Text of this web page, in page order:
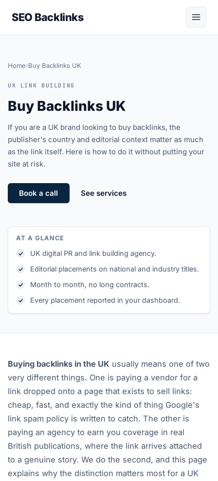
SEO Backlinks
Home›Buy Backlinks UK
UK LINK BUILDING
Buy Backlinks UK
If you are a UK brand looking to buy backlinks, the
publisher's country and editorial context matter as much
as the link itself. Here is how to do it without putting your
site at risk.
Book a call See services
AT A GLANCE
UK digital PR and link building agency.
Editorial placements on national and industry titles.
Month to month, no long contracts.
Every placement reported in your dashboard.
Buying backlinks in the UK usually means one of two
very different things. One is paying a vendor for a
link dropped onto a page that exists to sell links:
cheap, fast, and exactly the kind of thing Google's
link spam policy is written to catch. The other is
paying an agency to earn you coverage in real
British publications, where the link arrives attached
to a genuine story. We do the second, and this page
explains why the distinction matters most for a UK